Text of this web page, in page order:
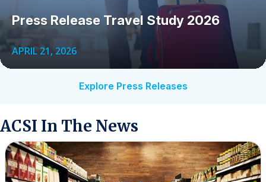
Press Release Travel Study 2026
APRIL 21, 2026
Explore Press Releases
ACSI In The News